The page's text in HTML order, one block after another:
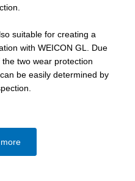
suitable for creating a
with WEICON GL. Due
two wear protection
be easily determined by